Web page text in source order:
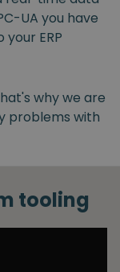
UA you have
ERP
why we are
problems with
tooling